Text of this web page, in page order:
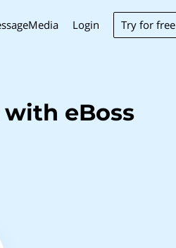
Login Try for free
with eBoss